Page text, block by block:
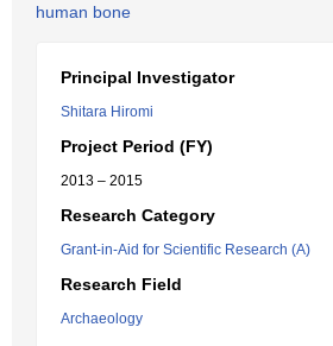
human bone
Principal Investigator
Shitara Hiromi
Project Period (FY)
2013 – 2015
Research Category
Grant-in-Aid for Scientific Research (A)
Research Field
Archaeology